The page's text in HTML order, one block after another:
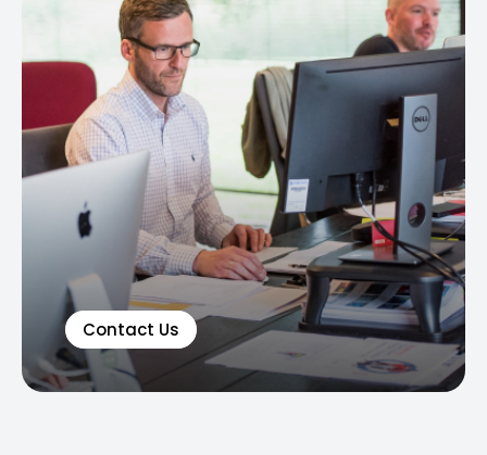
Contact Us